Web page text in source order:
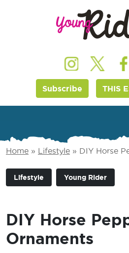
Subscribe THIS
Home » Lifestyle » DIY Horse
Lifestyle Young Rider
DIY Horse
Ornaments